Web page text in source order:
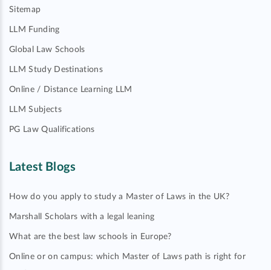
Sitemap
LLM Funding
Global Law Schools
LLM Study Destinations
Online / Distance Learning LLM
LLM Subjects
PG Law Qualifications
Latest Blogs
How do you apply to study a Master of Laws in the UK?
Marshall Scholars with a legal leaning
What are the best law schools in Europe?
Online or on campus: which Master of Laws path is right for